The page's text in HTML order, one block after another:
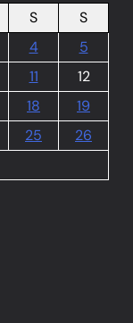
S
S
4
5
11
12
18
19
25
26